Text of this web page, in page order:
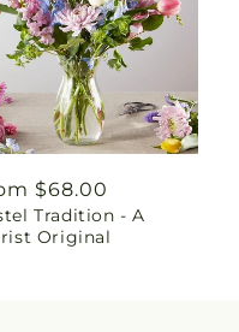
$68.00
Tradition - A
Original